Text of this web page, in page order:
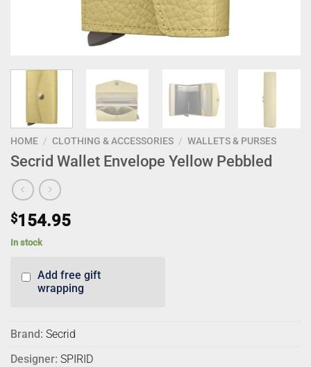
HOME / CLOTHING & ACCESSORIES / WALLETS & PURSES
Secrid Wallet Envelope Yellow Pebbled
$154.95
In stock
Add free gift
wrapping
Brand: Secrid
Designer: SPIRID